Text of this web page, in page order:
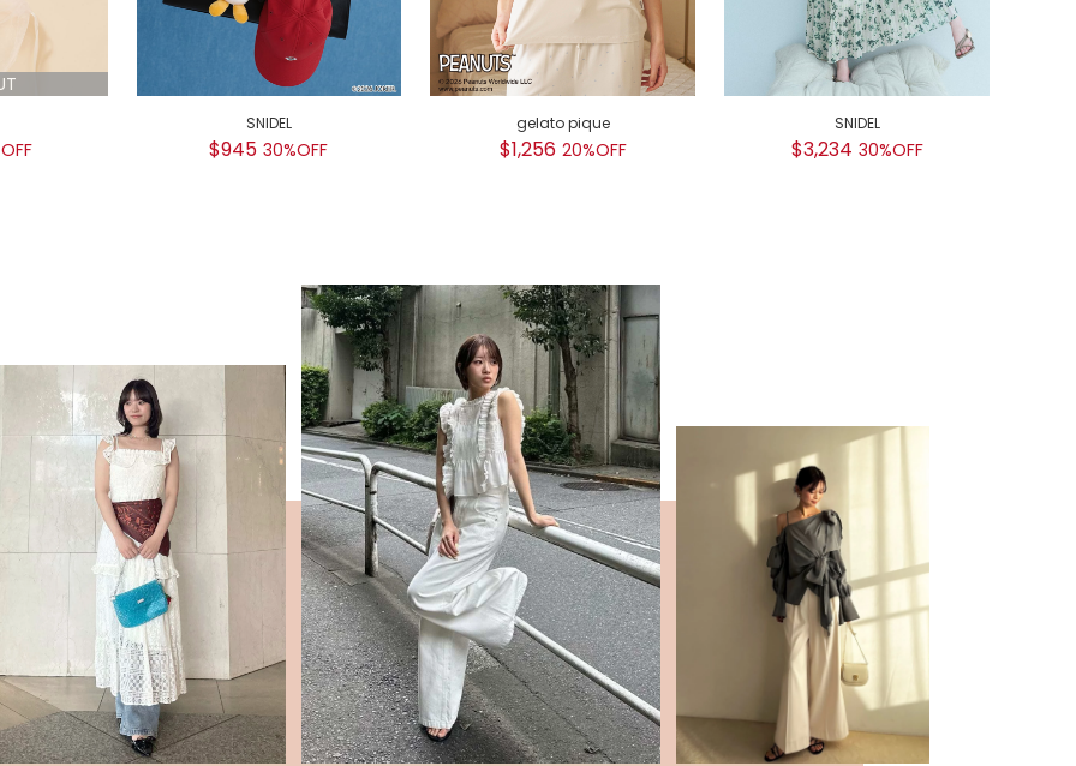
SNIDEL
$945 30%OFF
gelato pique
$1,256 20%OFF
SNIDEL
$3,234 30%OFF